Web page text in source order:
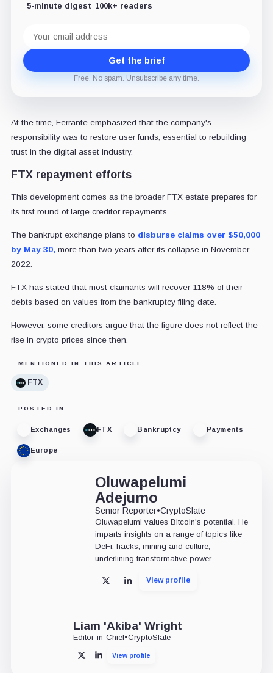
5-minute digest 100k+ readers
address
Get the brief
Free. No spam. Unsubscribe any time.
At the time, Ferrante emphasized that the company's
responsibility was to restore user funds, essential to rebuilding
trust in the digital asset industry.
FTX repayment efforts
This development comes as the broader FTX estate prepares for
its first round of large creditor repayments.
The bankrupt exchange plans to disburseclaims over $50,000
by May 30, more than two years after its collapse in November
2022.
FTX has stated that most claimants will recover 118% of their
debts based on values from the bankruptcy filing date.
However, some creditors argue that the figure does not reflect the
rise in crypto prices since then.
MENTIONED IN THIS ARTICLE
FTX
POSTED IN
Exchanges FTX Bankruptcy Payments
Europe
Oluwapelumi
Adejumo
Senior Reporter•CryptoSlate
Oluwapelumi values Bitcoin's potential. He
imparts insights on a range of topics like
DeFi, hacks, mining and culture,
underlining transformative power.
X LinkedInView profile
Liam 'Akiba' Wright
Editor-in-Chief•CryptoSlate
X LinkedInView profile